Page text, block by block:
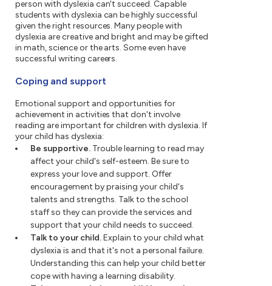
person with dyslexia can't succeed. Capable
students with dyslexia can be highly successful
given the right resources. Many people with
dyslexia are creative and bright and may be gifted
in math, science or the arts. Some even have
successful writing careers.
Coping and support
Emotional support and opportunities for
achievement in activities that don't involve
reading are important for children with dyslexia. If
your child has dyslexia:
Be supportive. Trouble learning to read may
affect your child's self-esteem. Be sure to
express your love and support. Offer
encouragement by praising your child's
talents and strengths. Talk to the school
staff so they can provide the services and
support that your child needs to succeed.
Talk to your child.Explain to your child what
dyslexia is and that it's not a personal failure.
Understanding this can help your child better
cope with having a learning disability.